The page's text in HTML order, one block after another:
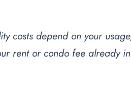
costs depend on your
rent or condo fee already